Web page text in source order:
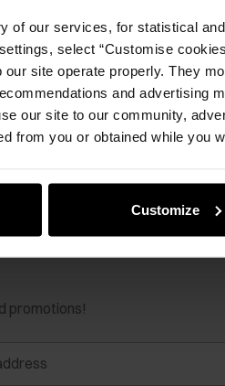
of our services, for statistical
select “Customise
site operate properly. They
and advertising
our site to our community,
from you or obtained while you
Customize
promotions!